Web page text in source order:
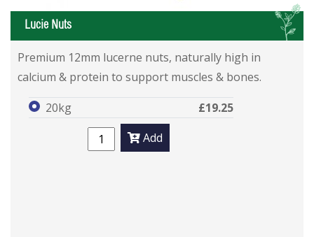
L
Lucie Nuts
Premium 12mm lucerne nuts, naturally high in
calcium & protein to support muscles & bones.
20kg
£19.25
Add